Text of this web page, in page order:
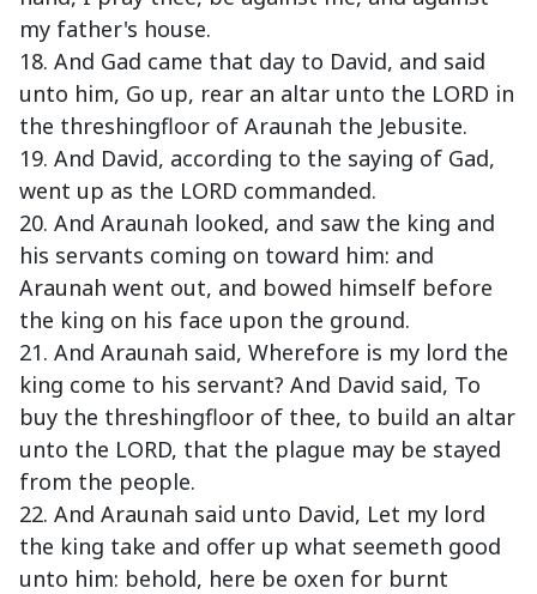
my father's house.
18. And Gad came that day to David, and said
unto him, Go up, rear an altar unto the LORD in
the threshingfloor of Araunah the Jebusite.
19. And David, according to the saying of Gad,
went up as the LORD commanded.
20. And Araunah looked, and saw the king and
his servants coming on toward him: and
Araunah went out, and bowed himself before
the king on his face upon the ground.
21. And Araunah said, Wherefore is my lord the
king come to his servant? And David said, To
buy the threshingfloor of thee, to build an altar
unto the LORD, that the plague may be stayed
from the people.
22. And Araunah said unto David, Let my lord
the king take and offer up what seemeth good
unto him: behold, here be oxen for burnt